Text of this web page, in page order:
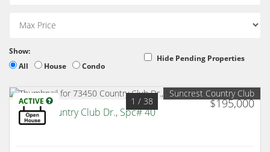
Show:
All
House Condo
Hide Pending Properties
ACTIVE $195,000
1 / 38
Suncrest Country Club
73450 Country Club Dr., Spc# 40
Palm Desert